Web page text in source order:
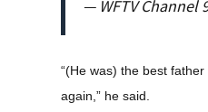
— WFTV Channel
“(He was) the best
again,” he said.